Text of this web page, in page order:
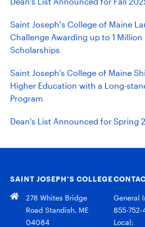
Saint Joseph’s College of Maine
Challenge Awarding up to 1 Million
Scholarships
Saint Joseph's College of Maine
Higher Education with a Long-
Program
Dean's List Announced for Spring
SAINT JOSEPH’S COLLEGE
278 Whites Bridge
Road Standish, ME
04084
General
855-752-
Local: